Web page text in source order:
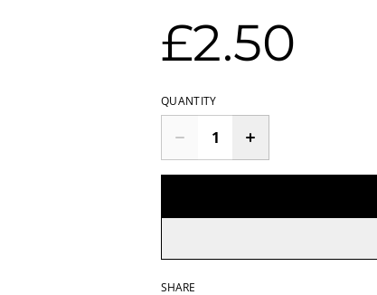
£2.50
QUANTITY
SHARE